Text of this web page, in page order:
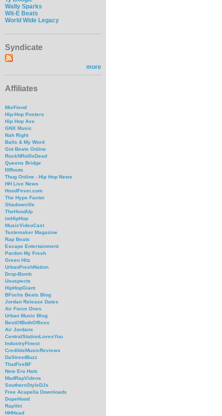
Wally Sparks
Wit-E Beats
World Wide Legacy
Syndicate
more
Affiliates
MixFiend
Hip-Hop Posters
Hip Hop Ave
GNX Music
Nah Right
Balls & My Word
Got Beats Online
RockNRollIsDead
Queens Bridge
IllRoots
Thug Online - Hip Hop News
HH Live News
HoodFever.com
The Hype Factor
Shadowville
TheHoodUp
imHipHop
MusicVideoCast
Tastemaker Magazine
Rap Beats
Escape Entertainment
Pardon My Fresh
Green Hitz
UrbanFreshNation
Drop-Bomb
Ususpects
HipHopGiant
BFochs Beats Blog
Jordan Release Dates
Air Force Ones
Urban Music Blog
BestOfBothOffices
Air Jordans
CentralStationLovesYou
IndustryFinest
CredibleMusicReviews
DaStreetBuzz
ThatFireBF
New Era Hats
MadRapVideos
SouthernStyleDJs
Free Acapella Downloads
DopeHood
RapVet
HHHead